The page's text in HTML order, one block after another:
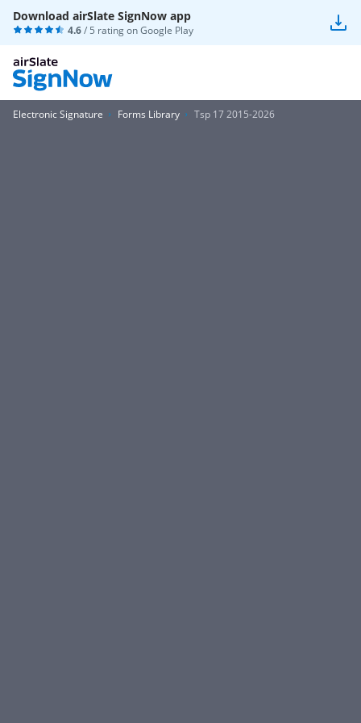
Download airSlate SignNow app
4.6/ 5 rating onGoogle Play
Electronic Signature Forms Library Tsp 17 2015-2026